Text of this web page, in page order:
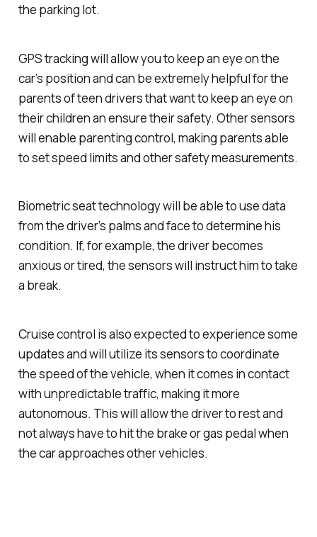
the parking lot.
GPS tracking will allow you to keep an eye on the
car’s position and can be extremely helpful for the
parents of teen drivers that want to keep an eye on
their children an ensure their safety. Other sensors
will enable parenting control, making parents able
to set speed limits and other safety measurements.
Biometric seat technology will be able to use data
from the driver’s palms and face to determine his
condition. If, for example, the driver becomes
anxious or tired, the sensors will instruct him to take
a break.
Cruise control is also expected to experience some
updates and will utilize its sensors to coordinate
the speed of the vehicle, when it comes in contact
with unpredictable traffic, making it more
autonomous. This will allow the driver to rest and
not always have to hit the brake or gas pedal when
the car approaches other vehicles.